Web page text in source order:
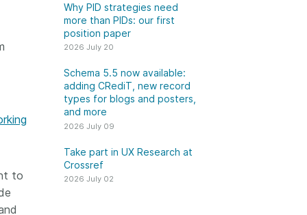
5.5 now available:
new
for blogs and
rarely limited to a
performing a
Behind every
are people
Take part in UX Research
at Crossref
take into account our diverse
to
Why PID strategies need
more than PIDs: our first
position paper
2026 July 20
Schema 5.5 now available:
adding CRediT, new record
types for blogs and posters,
and more
2026 July 09
Take part in UX Research at
Crossref
2026 July 02